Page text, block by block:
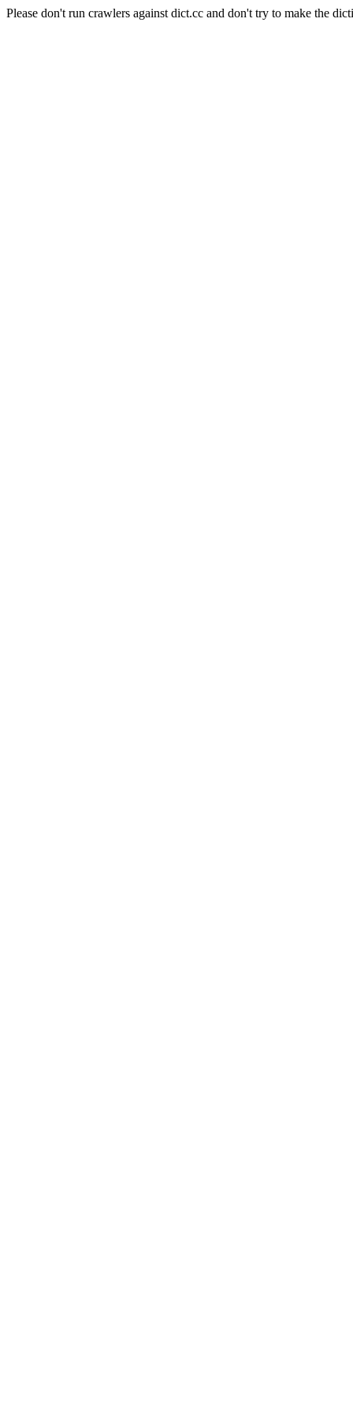
Please don't run crawlers against dict.cc and don't try to make the